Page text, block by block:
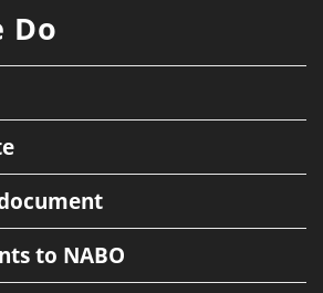
Do
to NABO